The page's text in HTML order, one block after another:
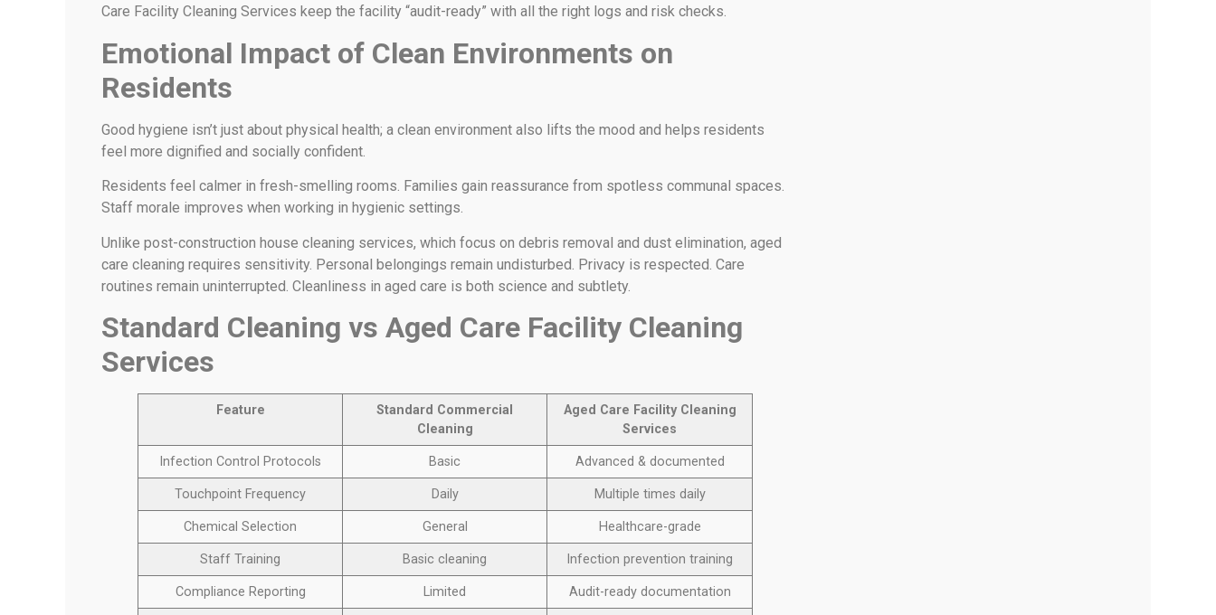
Care Facility Cleaning Services keep the facility “audit-ready” with all the right logs and risk checks.
Emotional Impact of Clean Environments on
Residents
Good hygiene isn’t just about physical health; a clean environment also lifts the mood and helps residents
feel more dignified and socially confident.
Residents feel calmer in fresh-smelling rooms. Families gain reassurance from spotless communal spaces.
Staff morale improves when working in hygienic settings.
Unlike post-construction house cleaning services, which focus on debris removal and dust elimination, aged
care cleaning requires sensitivity. Personal belongings remain undisturbed. Privacy is respected. Care
routines remain uninterrupted. Cleanliness in aged care is both science and subtlety.
Standard Cleaning vs Aged Care Facility Cleaning
Services
Feature
Standard Commercial
Cleaning
Aged Care Facility Cleaning
Services
Infection Control Protocols Basic Advanced & documented
Touchpoint Frequency Daily Multiple times daily
Chemical Selection General Healthcare-grade
Staff Training Basic cleaning Infection prevention training
Compliance Reporting Limited Audit-ready documentation